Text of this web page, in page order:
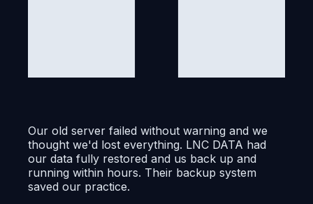
Our old server failed without warning and we
thought we'd lost everything. LNC DATA had
our data fully restored and us back up and
running within hours. Their backup system
saved our practice.